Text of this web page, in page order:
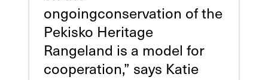
ongoingconservation of the
Pekisko Heritage
Rangeland is a model for
cooperation,” says Katie